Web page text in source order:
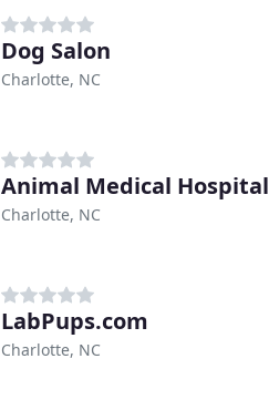
Dog Salon
Charlotte, NC
Animal Medical Hospital
Charlotte, NC
LabPups.com
Charlotte, NC